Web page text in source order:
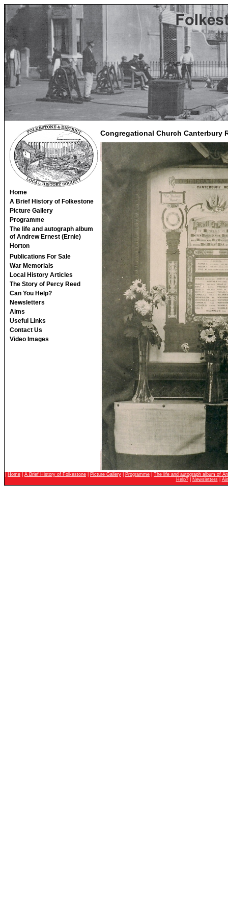
Home
A Brief History of Folkestone
Picture Gallery
Programme
The life and autograph album
of Andrew Ernest (Ernie)
Horton
Publications For Sale
War Memorials
Local History Articles
The Story of Percy Reed
Can You Help?
Newsletters
Aims
Useful Links
Contact Us
Video Images
Congregational Church Canterbury
Home A Brief History of Folkestone Picture Gallery Programme
The life and autograph album of
Help?| Newsletters|